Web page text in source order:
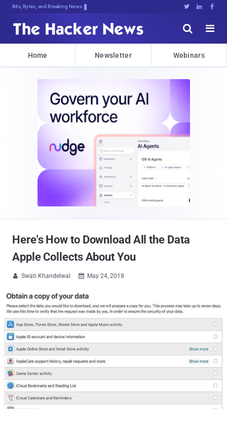
Bits, Bytes, and Breaking News   


Home Newsletter Webinars
Here's How to Download All the Data
Apple Collects About You
 Swati Khandelwal  May 24, 2018